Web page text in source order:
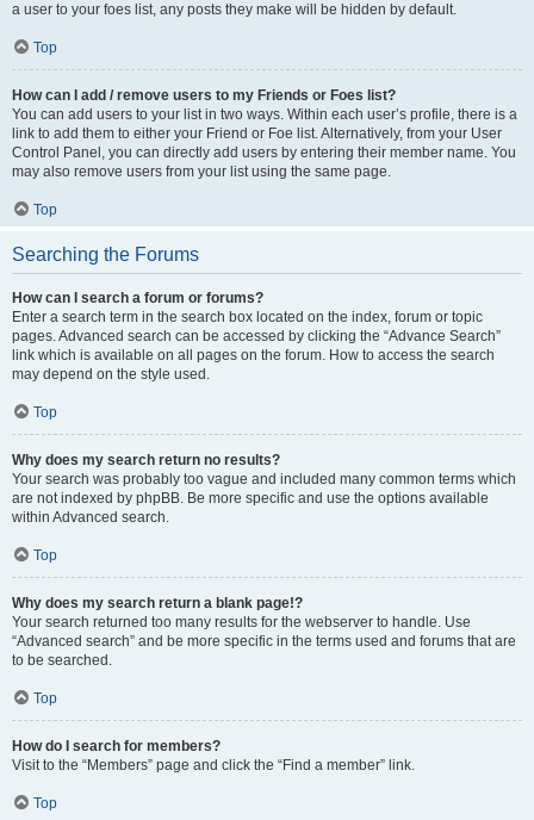
a user to your foes list, any posts they make will be hidden by default.
Top
How can I add / remove users to my Friends or Foes list?
You can add users to your list in two ways. Within each user’s profile, there is a
link to add them to either your Friend or Foe list. Alternatively, from your User
Control Panel, you can directly add users by entering their member name. You
may also remove users from your list using the same page.
Top
Searching the Forums
How can I search a forum or forums?
Enter a search term in the search box located on the index, forum or topic
pages. Advanced search can be accessed by clicking the “Advance Search”
link which is available on all pages on the forum. How to access the search
may depend on the style used.
Top
Why does my search return no results?
Your search was probably too vague and included many common terms which
are not indexed by phpBB. Be more specific and use the options available
within Advanced search.
Top
Why does my search return a blank page!?
Your search returned too many results for the webserver to handle. Use
“Advanced search” and be more specific in the terms used and forums that are
to be searched.
Top
How do I search for members?
Visit to the “Members” page and click the “Find a member” link.
Top